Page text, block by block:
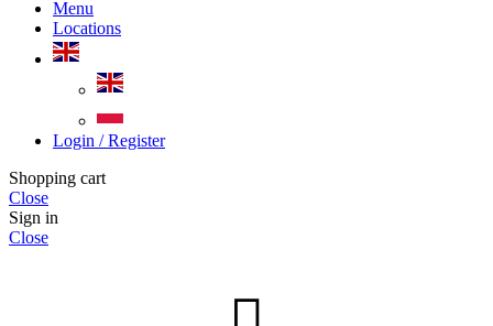
Menu
Locations
Login / Register
Shopping cart
Close
Sign in
Close